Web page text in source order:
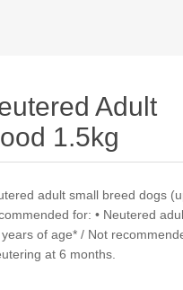
Adult
1.5kg
adult small breed dogs
for: • Neutered
of age* / Not
at 6 months.